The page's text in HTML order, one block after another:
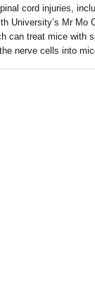
cord injuries,
University’s Mr Mo
can treat mice with
nerve cells into